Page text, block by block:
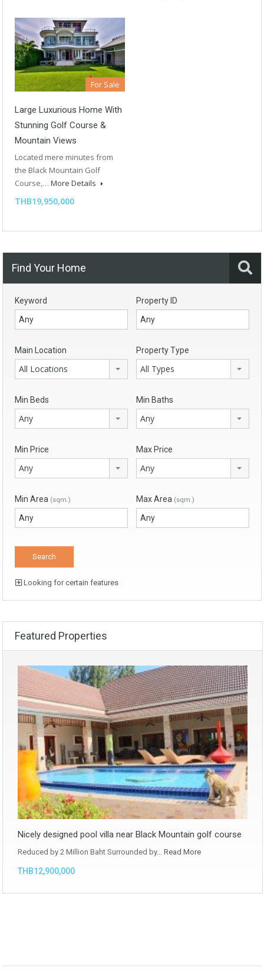
For Sale
Large Luxurious Home With
Stunning Golf Course &
Mountain Views
Located mere minutes from
the Black Mountain Golf
Course,… More Details
THB19,950,000
Find Your Home
Keyword Property ID
Main Location
All Locations
Property Type
All Types
Min Beds
Any
Min Baths
Any
Min Price
Any
Max Price
Any
Min Area (sqm.) Max Area (sqm.)
Looking for certain features
Featured Properties
Nicely designed pool villa near Black Mountain golf course
Reduced by 2 Million Baht Surrounded by… Read More
THB12,900,000